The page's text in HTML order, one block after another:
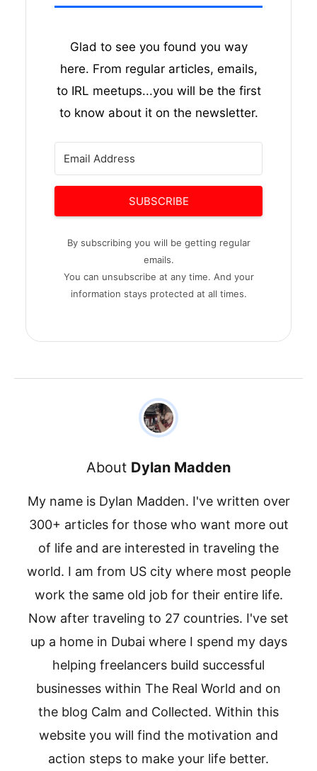
Glad to see you found you way
here. From regular articles, emails,
to IRL meetups...you will be the first
to know about it on the newsletter.
SUBSCRIBE
By subscribing you will be getting regular
emails.
You can unsubscribe at any time. And your
information stays protected at all times.
About Dylan Madden
My name is Dylan Madden. I've written over
300+ articles for those who want more out
of life and are interested in traveling the
world. I am from US city where most people
work the same old job for their entire life.
Now after traveling to 27 countries. I've set
up a home in Dubai where I spend my days
helping freelancers build successful
businesses within The Real World and on
the blog Calm and Collected. Within this
website you will find the motivation and
action steps to make your life better.